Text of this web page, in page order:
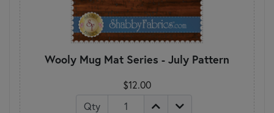
Wooly Mug Mat Series - July Pattern
$12.00
Qty